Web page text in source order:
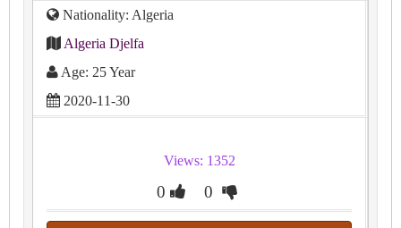
Nationality: Algeria
Algeria Djelfa
Age: 25 Year
2020-11-30
Views: 1352
0 0